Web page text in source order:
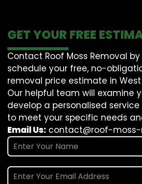
GET YOUR FREE
Contact Roof Moss Removal
schedule your free, no-
removal price estimate in
Our helpful team will examine
develop a personalised
to meet your specific needs
Email Us: contact@roof-moss-